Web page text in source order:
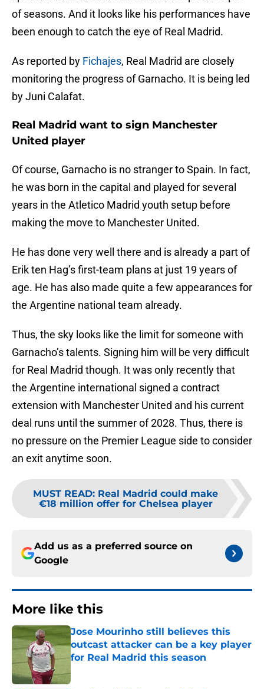
of seasons. And it looks like his performances have
been enough to catch the eye of Real Madrid.
As reported by Fichajes, Real Madrid are closely
monitoring the progress of Garnacho. It is being led
by Juni Calafat.
Real Madrid want to sign Manchester
United player
Of course, Garnacho is no stranger to Spain. In fact,
he was born in the capital and played for several
years in the Atletico Madrid youth setup before
making the move to Manchester United.
He has done very well there and is already a part of
Erik ten Hag’s first-team plans at just 19 years of
age. He has also made quite a few appearances for
the Argentine national team already.
Thus, the sky looks like the limit for someone with
Garnacho’s talents. Signing him will be very difficult
for Real Madrid though. It was only recently that
the Argentine international signed a contract
extension with Manchester United and his current
deal runs until the summer of 2028. Thus, there is
no pressure on the Premier League side to consider
an exit anytime soon.
MUST READ: Real Madrid could make
€18 million offer for Chelsea player
Add us as a preferred source on
Google
More like this
Jose Mourinho still believes this
outcast attacker can be a key player
for Real Madrid this season